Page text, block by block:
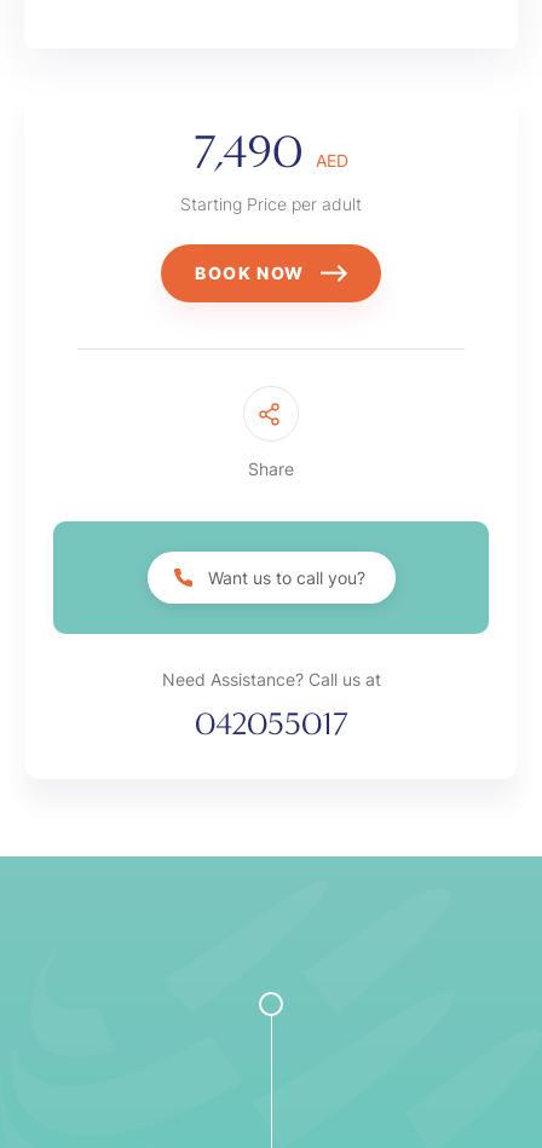
7,490 AED
Starting Price per adult
BOOK NOW
Share
Want us to call you?
Need Assistance? Call us at
042055017